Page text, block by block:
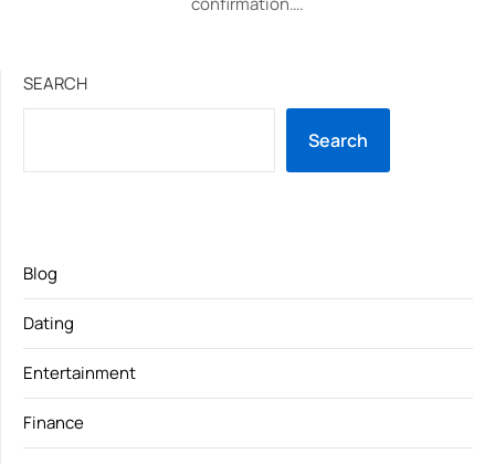
SEARCH
Search
Blog
Dating
Entertainment
Finance